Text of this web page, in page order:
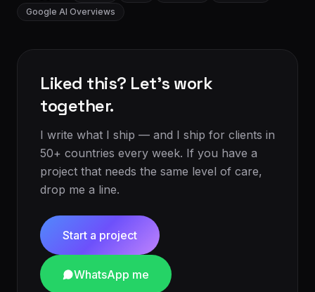
Google AI Overviews
Liked this? Let's work
together.
I write what I ship — and I ship for clients in
50+ countries every week. If you have a
project that needs the same level of care,
drop me a line.
Start a project
WhatsApp me